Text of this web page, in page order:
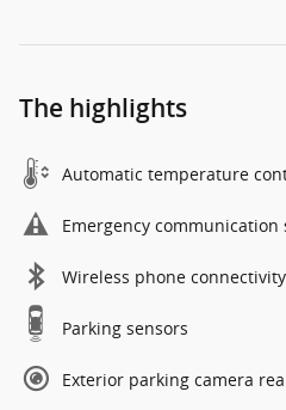
The highlights
Automatic temperature
Emergency communication
Wireless phone connectivity
Parking sensors
Exterior parking camera